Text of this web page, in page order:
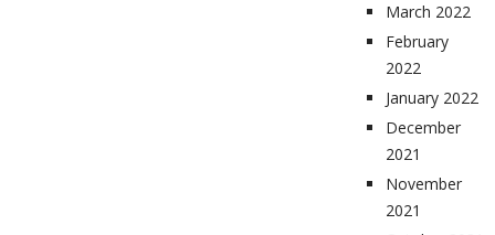
March 2022
February
2022
January 2022
December
2021
November
2021